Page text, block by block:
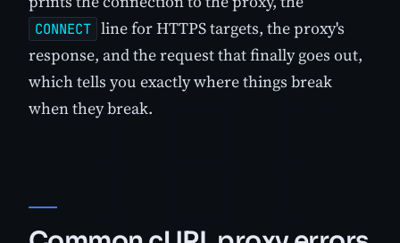
CONNECT line for HTTPS targets, the proxy's
response, and the request that finally goes out,
which tells you exactly where things break
when they break.